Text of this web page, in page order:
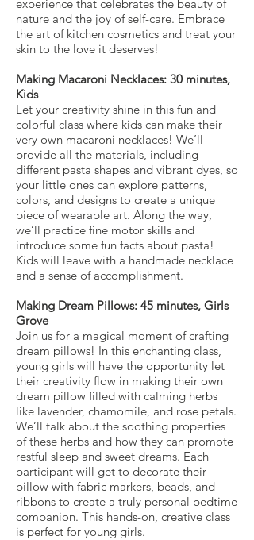
experience that celebrates the beauty of
nature and the joy of self-care. Embrace
the art of kitchen cosmetics and treat your
skin to the love it deserves!
Making Macaroni Necklaces: 30 minutes,
Kids
Let your creativity shine in this fun and
colorful class where kids can make their
very own macaroni necklaces! We’ll
provide all the materials, including
different pasta shapes and vibrant dyes, so
your little ones can explore patterns,
colors, and designs to create a unique
piece of wearable art. Along the way,
we’ll practice fine motor skills and
introduce some fun facts about pasta!
Kids will leave with a handmade necklace
and a sense of accomplishment.
Making Dream Pillows: 45 minutes, Girls
Grove
Join us for a magical moment of crafting
dream pillows! In this enchanting class,
young girls will have the opportunity let
their creativity flow in making their own
dream pillow filled with calming herbs
like lavender, chamomile, and rose petals.
We’ll talk about the soothing properties
of these herbs and how they can promote
restful sleep and sweet dreams. Each
participant will get to decorate their
pillow with fabric markers, beads, and
ribbons to create a truly personal bedtime
companion. This hands-on, creative class
is perfect for young girls.